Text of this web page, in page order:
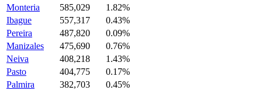
Monteria
585,029
1.82%
Ibague
557,317
0.43%
Pereira
487,820
0.09%
Manizales
475,690
0.76%
Neiva
408,218
1.43%
Pasto
404,775
0.17%
Palmira
382,703
0.45%